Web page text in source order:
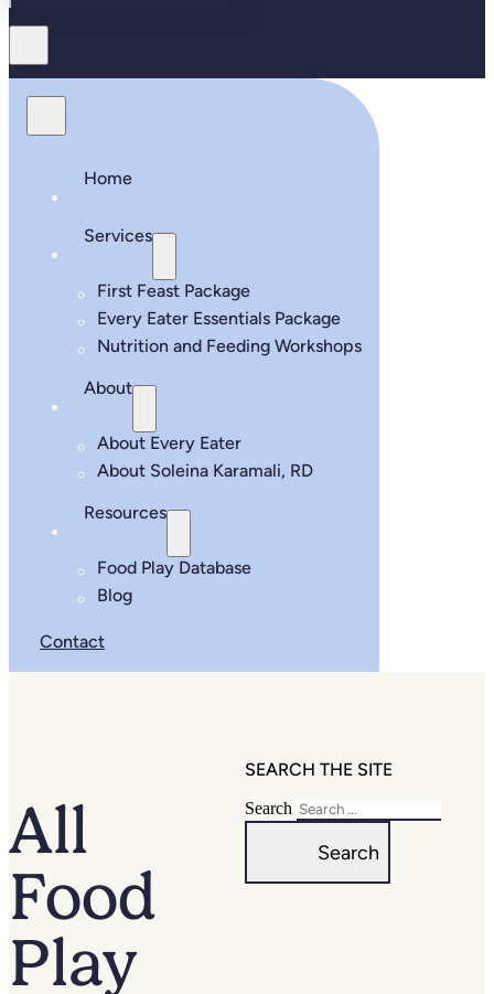
Home
Services
First Feast Package
Every Eater Essentials Package
Nutrition and Feeding Workshops
About
About Every Eater
About Soleina Karamali, RD
Resources
Food Play Database
Blog
Contact
All
Food
Play
SEARCH THE SITE
Search
Search